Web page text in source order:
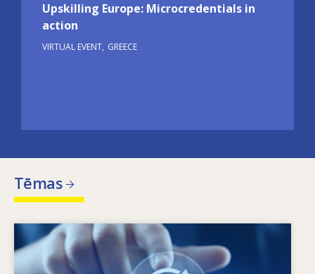
Upskilling Europe: Microcredentials in
action
VIRTUAL EVENT GREECE
Tēmas
Image